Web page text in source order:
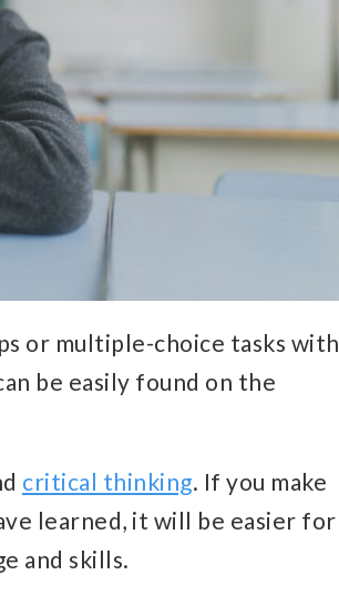
or multiple-choice tasks with
be easily found on the
critical thinking. If you make
learned, it will be easier for
and skills.